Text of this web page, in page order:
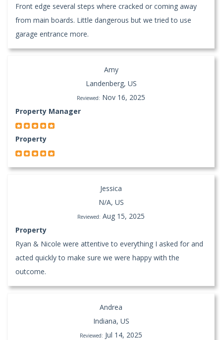
Front edge several steps where cracked or coming away
from main boards. Little dangerous but we tried to use
garage entrance more.
Amy
Landenberg, US
Reviewed: Nov 16, 2025
Property Manager
Property
Jessica
N/A, US
Reviewed: Aug 15, 2025
Property
Ryan & Nicole were attentive to everything I asked for and
acted quickly to make sure we were happy with the
outcome.
Andrea
Indiana, US
Reviewed: Jul 14, 2025